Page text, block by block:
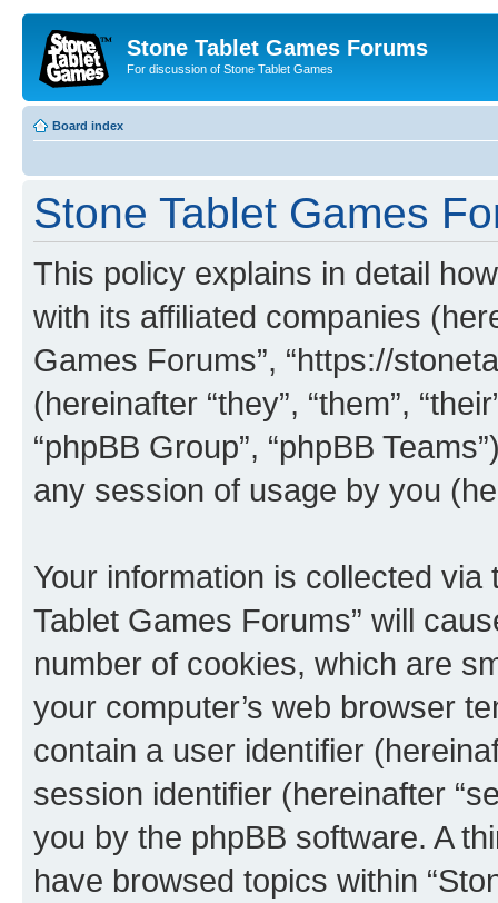
Stone Tablet Games Forums
For discussion of Stone Tablet Games
Board index
Stone Tablet Games
This policy explains in detail
with its affiliated companies
Games Forums”, “https://
(hereinafter “they”, “them”,
“phpBB Group”, “phpBB
any session of usage by you
Your information is collected
Tablet Games Forums” will
number of cookies, which are
your computer’s web browser
contain a user identifier
session identifier (hereinafter
you by the phpBB software. A
have browsed topics within